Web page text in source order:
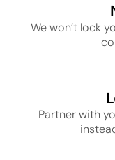
We won’t lock
Partner with